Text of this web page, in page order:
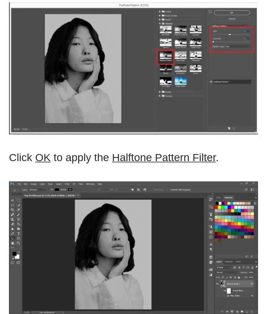
Click OK to apply the Halftone Pattern Filter.